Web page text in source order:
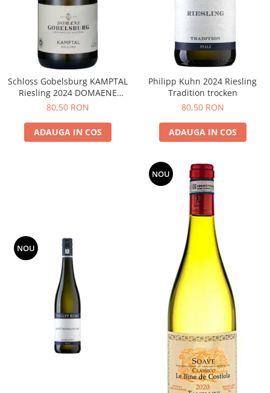
Schloss Gobelsburg KAMPTAL
Riesling 2024 DOMAENE
GOBELSBURG
80,50 RON
ADAUGA IN COS
Philipp Kuhn 2024 Riesling
Tradition trocken
80,50 RON
ADAUGA IN COS
NOU
NOU